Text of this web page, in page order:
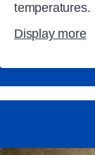
temperatures.
Display more